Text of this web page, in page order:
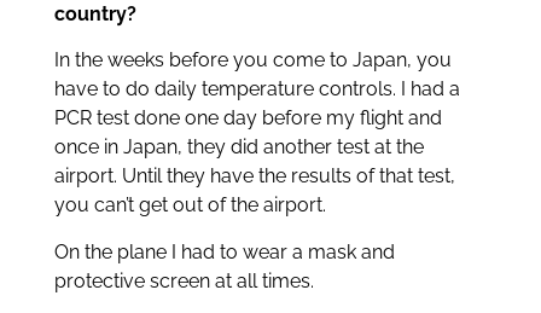
country?
In the weeks before you come to Japan, you
have to do daily temperature controls. I had a
PCR test done one day before my flight and
once in Japan, they did another test at the
airport. Until they have the results of that test,
you can’t get out of the airport.
On the plane I had to wear a mask and
protective screen at all times.